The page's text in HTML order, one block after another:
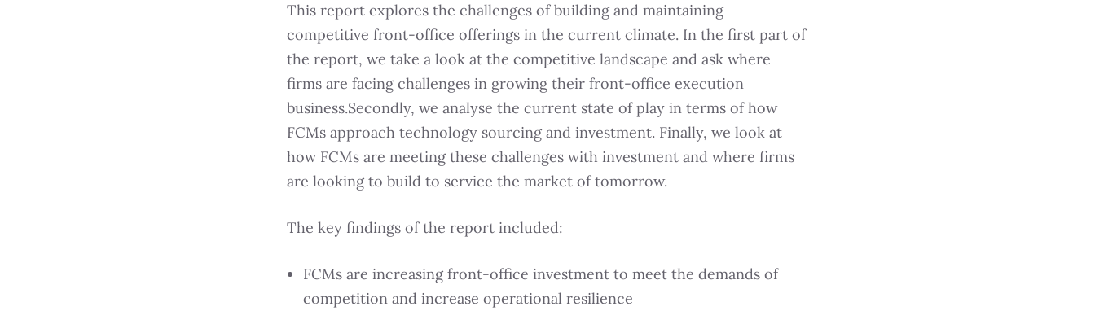
This report explores the challenges of building and maintaining
competitive front-office offerings in the current climate. In the first part of
the report, we take a look at the competitive landscape and ask where
firms are facing challenges in growing their front-office execution
business.Secondly, we analyse the current state of play in terms of how
FCMs approach technology sourcing and investment. Finally, we look at
how FCMs are meeting these challenges with investment and where firms
are looking to build to service the market of tomorrow.
The key findings of the report included:
FCMs are increasing front-office investment to meet the demands of
competition and increase operational resilience